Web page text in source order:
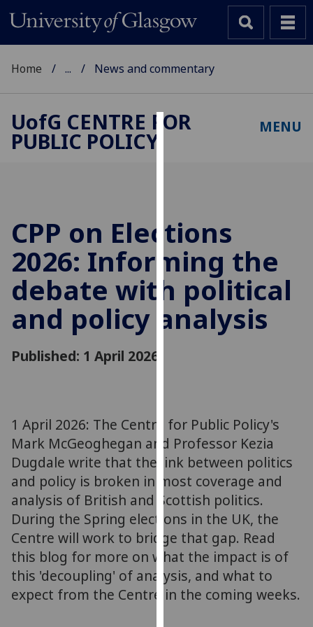
to
improve
user
experience
and
allow
for
personalised
You
can
find
out
more
about
cookies
and
how
we
use
Home ... News and commentary
UofG CENTRE FOR
PUBLIC POLICY
MENU
CPP on Elections
2026: Informing the
debate with political
and policy analysis
Published: 1 April 2026
1 April 2026: The Centre for Public Policy's
Mark McGeoghegan and Professor Kezia
Dugdale write that the link between politics
and policy is broken in most coverage and
analysis of British and Scottish politics.
During the Spring elections in the UK, the
Centre will work to bridge that gap. Read
this blog for more on what the impact is of
this 'decoupling' of analysis, and what to
expect from the Centre in the coming weeks.